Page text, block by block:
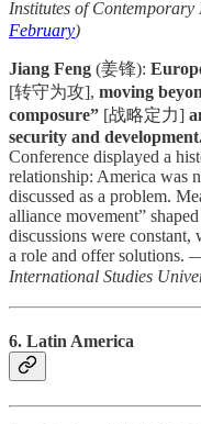
Institutes of
February)
Jiang Feng (姜锋):
[转守为攻], moving
composure” [战略定力]
security and
Conference displayed a
relationship: America was
discussed as a problem.
alliance movement”
discussions were
a role and offer solutions.
International Studies
6. Latin America